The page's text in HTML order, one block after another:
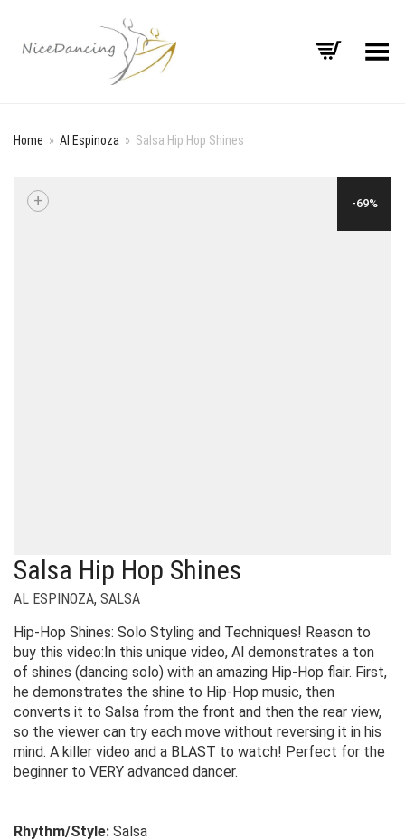
Toggle Menu
Home » Al Espinoza » Salsa Hip Hop Shines
-69%
+
Salsa Hip Hop Shines
AL ESPINOZA, SALSA
Hip-Hop Shines: Solo Styling and Techniques! Reason to
buy this video:In this unique video, Al demonstrates a ton
of shines (dancing solo) with an amazing Hip-Hop flair. First,
he demonstrates the shine to Hip-Hop music, then
converts it to Salsa from the front and then the rear view,
so the viewer can try each move without reversing it in his
mind. A killer video and a BLAST to watch! Perfect for the
beginner to VERY advanced dancer.
Rhythm/Style: Salsa